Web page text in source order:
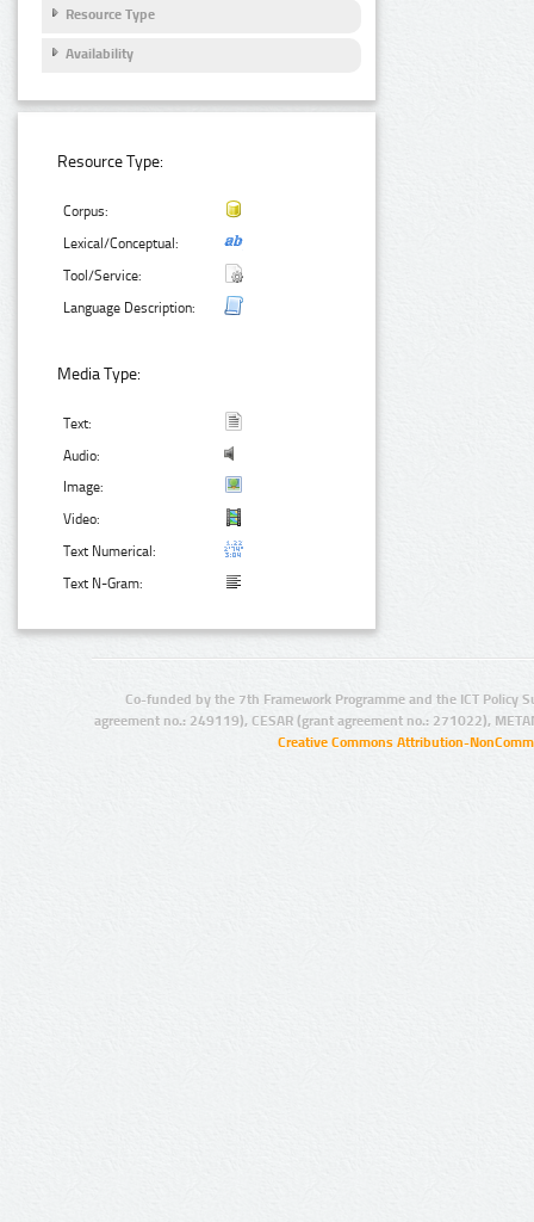
Resource Type
Availability
Resource Type:
Corpus:
Lexical/Conceptual:
Tool/Service:
Language Description:
Media Type:
Text:
Audio:
Image:
Video:
Text Numerical:
Text N-Gram:
Co-funded by the 7th Framework Programme and the ICT Policy
agreement no.: 249119), CESAR (grant agreement no.: 271022),
Creative Commons Attribution-